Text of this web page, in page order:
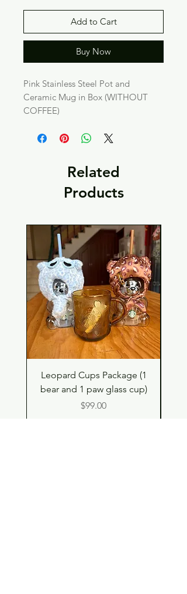
Add to Cart
Buy Now
Pink Stainless Steel Pot and
Ceramic Mug in Box (WITHOUT
COFFEE)
Related
Products
Leopard Cups Package (1
bear and 1 paw glass cup)
Price
$99.00